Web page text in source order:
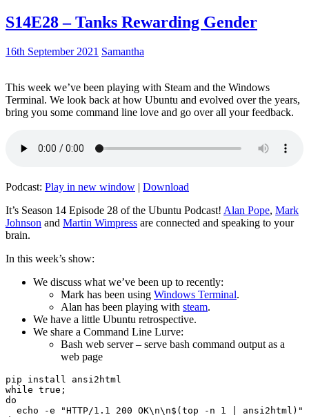
S14E28 – Tanks Rewarding Gender
16th September 2021 Samantha
This week we’ve been playing with Steam and the Windows
Terminal. We look back at how Ubuntu and evolved over the years,
bring you some command line love and go over all your feedback.
Podcast: Play in new window | Download
It’s Season 14 Episode 28 of the Ubuntu Podcast! Alan Pope, Mark
Johnson and Martin Wimpress are connected and speaking to your
brain.
In this week’s show:
We discuss what we’ve been up to recently:
Mark has been using Windows Terminal.
Alan has been playing with steam.
We have a little Ubuntu retrospective.
We share a Command Line Lurve:
Bash web server – serve bash command output as a
web page
pip install ansi2html
while true;
do
echo -e "HTTP/1.1 200 OK\n\n$(top -n 1 | ansi2html)"